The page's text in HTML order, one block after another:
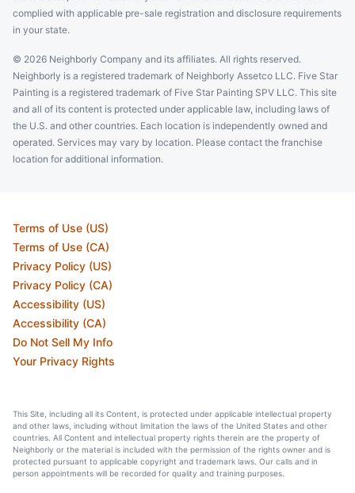
complied with applicable pre-sale registration and disclosure requirements
in your state.
© 2026 Neighborly Company and its affiliates. All rights reserved.
Neighborly is a registered trademark of Neighborly Assetco LLC. Five Star
Painting is a registered trademark of Five Star Painting SPV LLC. This site
and all of its content is protected under applicable law, including laws of
the U.S. and other countries. Each location is independently owned and
operated. Services may vary by location. Please contact the franchise
location for additional information.
Terms of Use (US)
Terms of Use (CA)
Privacy Policy (US)
Privacy Policy (CA)
Accessibility (US)
Accessibility (CA)
Do Not Sell My Info
Your Privacy Rights
This Site, including all its Content, is protected under applicable intellectual property
and other laws, including without limitation the laws of the United States and other
countries. All Content and intellectual property rights therein are the property of
Neighborly or the material is included with the permission of the rights owner and is
protected pursuant to applicable copyright and trademark laws. Our calls and in
person appointments will be recorded for quality and training purposes.